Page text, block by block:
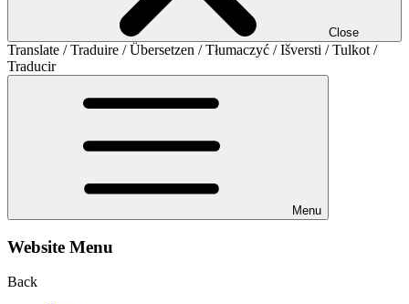
Close
Translate / Traduire / Übersetzen / Tłumaczyć / Išversti / Tulkot /
Traducir
Menu
Website Menu
Back